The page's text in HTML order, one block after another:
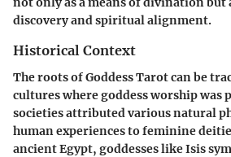
discovery and spiritual alignment.
Historical Context
The roots of Goddess Tarot can be
cultures where goddess worship was
societies attributed various natural
human experiences to feminine
ancient Egypt, goddesses like Isis